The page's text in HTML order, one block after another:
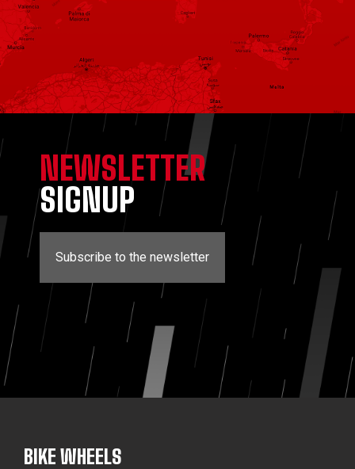
NEWSLETTER
SIGNUP
Subscribe to the newsletter
BIKE WHEELS